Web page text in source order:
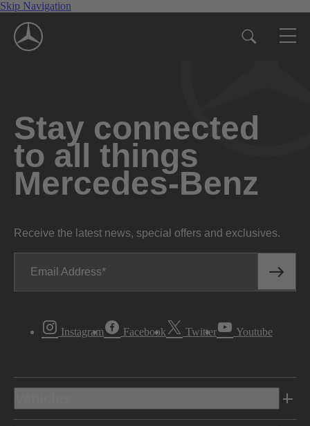
Skip Navigation
Stay connected
to all things
Mercedes-Benz
Receive the latest news, special offers and exclusives.
Email Address
Instagram Facebook Twitter Youtube